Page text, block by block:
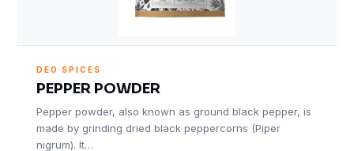
DEO SPICES
PEPPER POWDER
Pepper powder, also known as ground black pepper, is
made by grinding dried black peppercorns (Piper
nigrum). It…